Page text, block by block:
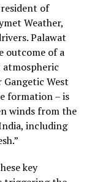
of
Weather,
Palawat
outcome of a
West
formation – is
winds from the
including
key